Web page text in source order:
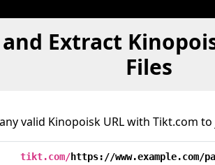
Extract
Files
valid Kinopoisk URL with Tikt.com
tikt.com/https://www.example.com/